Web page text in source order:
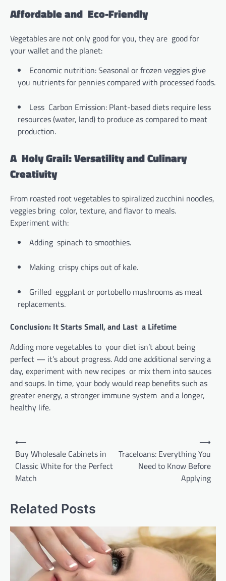
Affordable and Eco-Friendly
Vegetables are not only good for you, they are good for
your wallet and the planet:
Economic nutrition: Seasonal or frozen veggies give
you nutrients for pennies compared with processed foods.
Less Carbon Emission: Plant-based diets require less
resources (water, land) to produce as compared to meat
production.
A Holy Grail: Versatility and Culinary
Creativity
From roasted root vegetables to spiralized zucchini noodles,
veggies bring color, texture, and flavor to meals.
Experiment with:
Adding spinach to smoothies.
Making crispy chips out of kale.
Grilled eggplant or portobello mushrooms as meat
replacements.
Conclusion: It Starts Small, and Last a Lifetime
Adding more vegetables to your diet isn’t about being
perfect — it’s about progress. Add one additional serving a
day, experiment with new recipes or mix them into sauces
and soups. In time, your body would reap benefits such as
greater energy, a stronger immune system and a longer,
healthy life.
Post
navigation
⟵
Buy Wholesale Cabinets in
Classic White for the Perfect
Match
Traceloans: Everything You
Need to Know Before
Applying
⟶
Related Posts